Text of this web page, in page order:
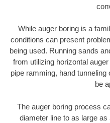
While auger boring is a
conditions can present
being used. Running sands
from utilizing horizontal
pipe ramming, hand
be
The auger boring process
diameter line to as large